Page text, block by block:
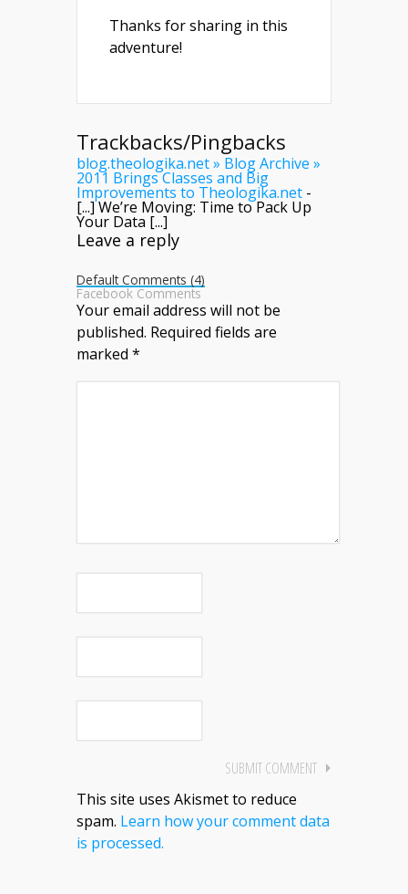
Thanks for sharing in this
adventure!
Trackbacks/Pingbacks
blog.theologika.net » Blog Archive »
2011 Brings Classes and Big
Improvements to Theologika.net -
[...] We’re Moving: Time to Pack Up
Your Data [...]
Leave a reply
Default Comments (4)
Facebook Comments
Your email address will not be
published. Required fields are
marked *
This site uses Akismet to reduce
spam. Learn how your comment data
is processed.